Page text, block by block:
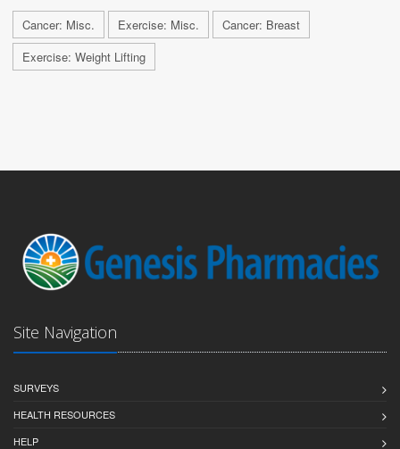
Cancer: Misc. Exercise: Misc.
Cancer: Breast
Exercise: Weight Lifting
Site Navigation
SURVEYS
HEALTH RESOURCES
HELP